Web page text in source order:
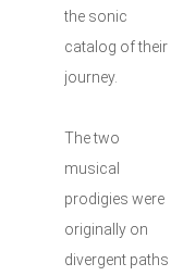
the sonic
catalog of their
journey.
The two
musical
prodigies were
originally on
divergent paths